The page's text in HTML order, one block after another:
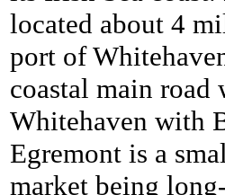
located about 4
port of
coastal main road
Whitehaven with
Egremont is a
market being